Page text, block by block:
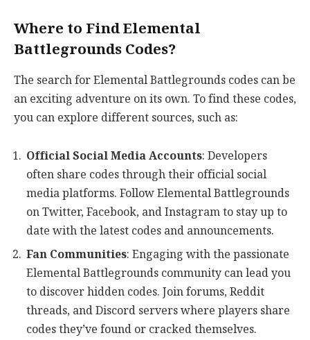
Where to Find Elemental
Battlegrounds Codes?
The search for Elemental Battlegrounds codes can be
an exciting adventure on its own. To find these codes,
you can explore different sources, such as:
Official Social Media Accounts: Developers
often share codes through their official social
media platforms. Follow Elemental Battlegrounds
on Twitter, Facebook, and Instagram to stay up to
date with the latest codes and announcements.
Fan Communities: Engaging with the passionate
Elemental Battlegrounds community can lead you
to discover hidden codes. Join forums, Reddit
threads, and Discord servers where players share
codes they’ve found or cracked themselves.